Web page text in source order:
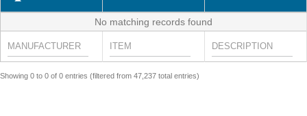
No matching records found
Showing 0 to 0 of 0 entries (filtered from 47,237 total entries)